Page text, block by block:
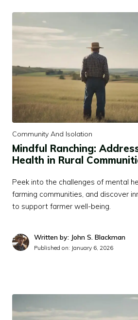
Community And Isolation
Mindful Ranching:
Health in Rural
Peek into the challenges of mental
farming communities, and discover
to support farmer well-being.
Written by: John S. Blackman
Published on: January 6, 2026